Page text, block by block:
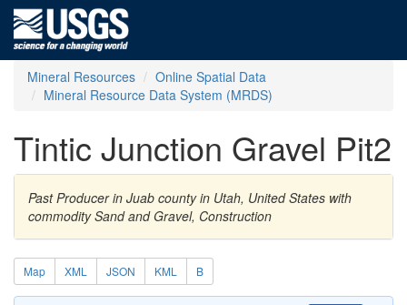
Mineral Resources
Online Spatial Data
Mineral Resource Data System (MRDS)
Tintic Junction Gravel Pit2
Past Producer in Juab county in Utah, United States with
commodity Sand and Gravel, Construction
Map XML JSON KML B